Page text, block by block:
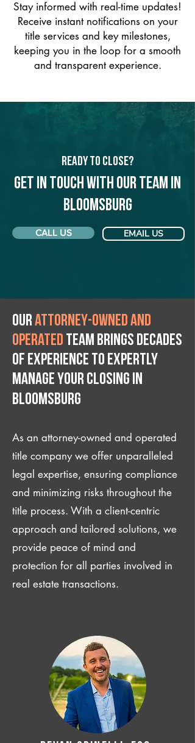
Stay informed with real-time updates!
Receive instant notifications on your
title services and key milestones,
keeping you in the loop for a smooth
and transparent experience.
Ready to Close?
Get in touch with our team in
Bloomsburg
CALL US EMAIL US
Ourattorney-owned and
operated team brings decades
of experience to expertly
manage your closing IN
Bloomsburg
As an attorney-owned and operated
title company we offer unparalleled
legal expertise, ensuring compliance
and minimizing risks throughout the
title process. With a client-centric
approach and tailored solutions, we
provide peace of mind and
protection for all parties involved in
real estate transactions.